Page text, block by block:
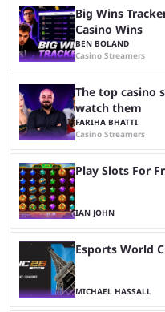
Big Wins
Casino Wins
BEN BOLAND
Casino Streamers
The top casino
watch them
FARIHA BHATTI
Casino Streamers
Play Slots For
IAN JOHN
Esports World
MICHAEL HASSALL